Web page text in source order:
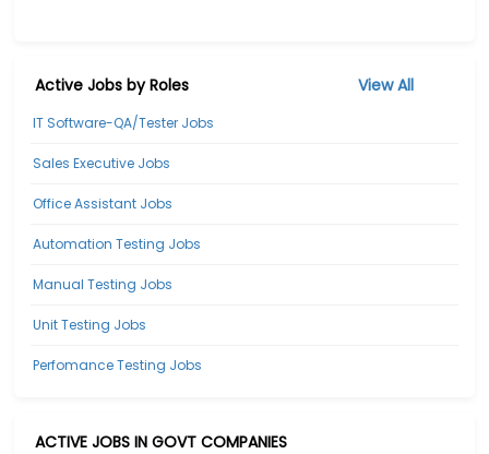
Active Jobs by Roles View All
IT Software-QA/Tester Jobs
Sales Executive Jobs
Office Assistant Jobs
Automation Testing Jobs
Manual Testing Jobs
Unit Testing Jobs
Perfomance Testing Jobs
ACTIVE JOBS IN GOVT COMPANIES